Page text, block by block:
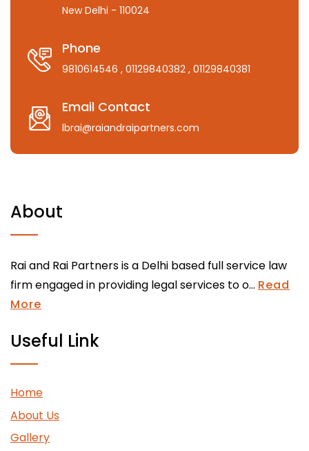
New Delhi - 110024
Phone
9810614546 , 01129840382 , 01129840381
Email Contact
lbrai@raiandraipartners.com
About
Rai and Rai Partners is a Delhi based full service law
firm engaged in providing legal services to o... Read
More
Useful Link
Home
About Us
Gallery